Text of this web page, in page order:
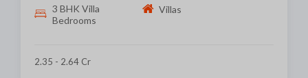
3 BHK Villa
Bedrooms
Villas
2.35 - 2.64 Cr